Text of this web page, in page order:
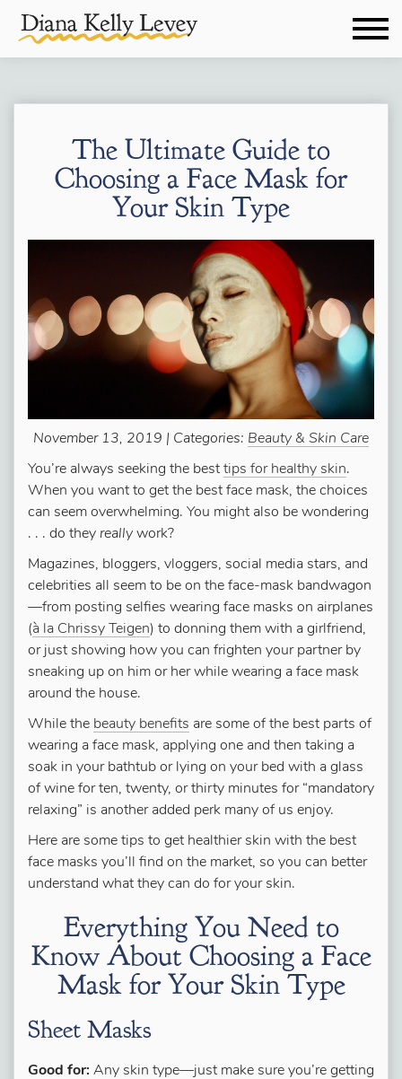
The Ultimate Guide to
Choosing a Face Mask for
Your Skin Type
November 13, 2019 | Categories: Beauty & Skin Care
You’re always seeking the best tips for healthy skin.
When you want to get the best face mask, the choices
can seem overwhelming. You might also be wondering
. . . do they really work?
Magazines, bloggers, vloggers, social media stars, and
celebrities all seem to be on the face-mask bandwagon
—from posting selfies wearing face masks on airplanes
(à la Chrissy Teigen) to donning them with a girlfriend,
or just showing how you can frighten your partner by
sneaking up on him or her while wearing a face mask
around the house.
While the beauty benefits are some of the best parts of
wearing a face mask, applying one and then taking a
soak in your bathtub or lying on your bed with a glass
of wine for ten, twenty, or thirty minutes for “mandatory
relaxing” is another added perk many of us enjoy.
Here are some tips to get healthier skin with the best
face masks you’ll find on the market, so you can better
understand what they can do for your skin.
Everything You Need to
Know About Choosing a Face
Mask for Your Skin Type
Sheet Masks
Good for: Any skin type—just make sure you’re getting